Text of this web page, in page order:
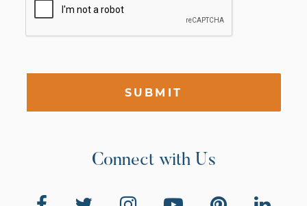
SUBMIT
Connect with Us